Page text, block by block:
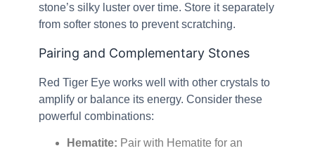
stone’s silky luster over time. Store it separately
from softer stones to prevent scratching.
Pairing and Complementary Stones
Red Tiger Eye works well with other crystals to
amplify or balance its energy. Consider these
powerful combinations:
Hematite: Pair with Hematite for an